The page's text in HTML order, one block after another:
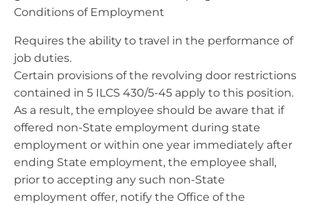
Conditions of Employment
Requires the ability to travel in the performance of
job duties.
Certain provisions of the revolving door restrictions
contained in 5 ILCS 430/5-45 apply to this position.
As a result, the employee should be aware that if
offered non-State employment during state
employment or within one year immediately after
ending State employment, the employee shall,
prior to accepting any such non-State
employment offer, notify the Office of the